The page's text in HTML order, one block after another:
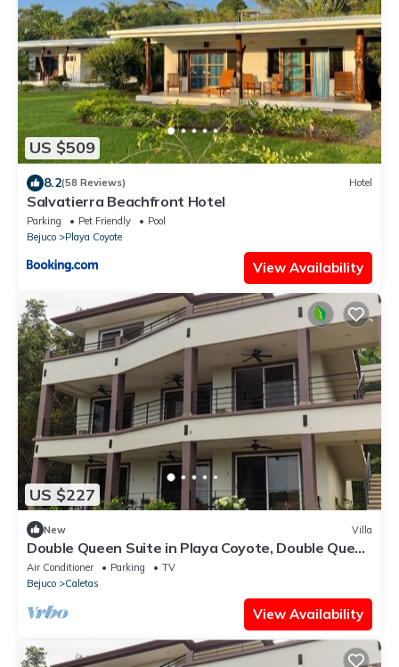
US $509
8.2(58 Reviews) Hotel
Salvatierra Beachfront Hotel
Parking Pet Friendly
Pool
Bejuco
Playa Coyote
View Availability
US $227
New Villa
Double Queen Suite in Playa Coyote, Double Queen
Suite just steps from pool and bar
Air Conditioner Parking
TV
Bejuco
Caletas
View Availability